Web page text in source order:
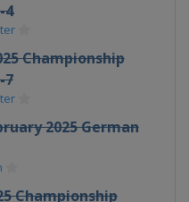
4
Championship
7
2025 German
Championship